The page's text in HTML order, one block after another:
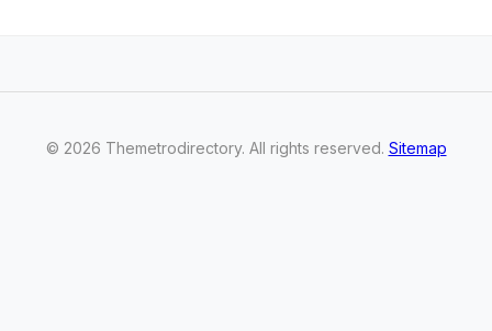
© 2026 Themetrodirectory. All rights reserved. Sitemap